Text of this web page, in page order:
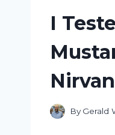
I
By Gerald